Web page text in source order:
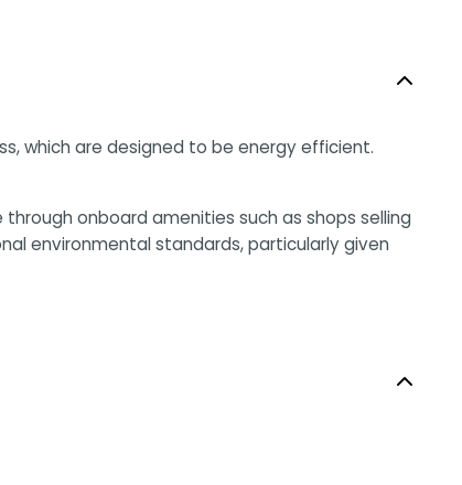
which are designed to be energy efficient.
onboard amenities such as shops selling
environmental standards, particularly given